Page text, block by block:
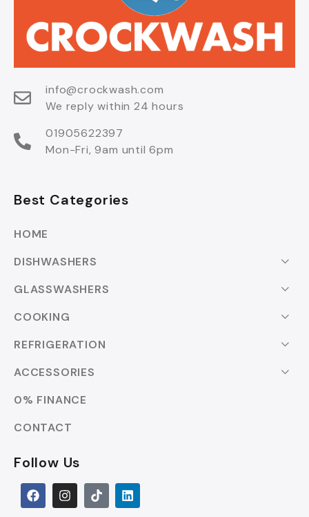
info@crockwash.com
We reply within 24 hours
01905622397
Mon-Fri, 9am until 6pm
Best Categories
HOME
DISHWASHERS
GLASSWASHERS
COOKING
REFRIGERATION
ACCESSORIES
0% FINANCE
CONTACT
Follow Us